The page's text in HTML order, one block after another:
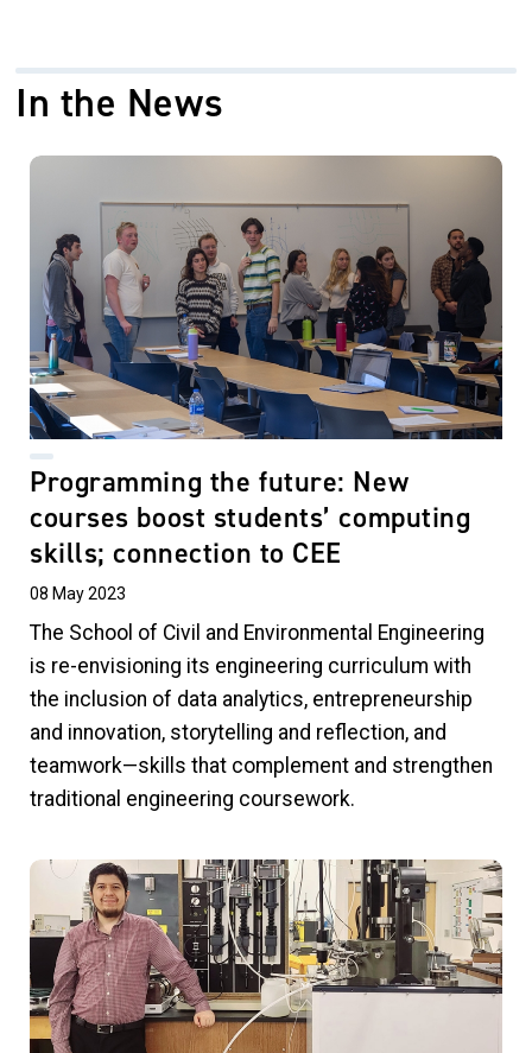
In the News
Programming the future: New
courses boost students’ computing
skills; connection to CEE
08 May 2023
The School of Civil and Environmental Engineering
is re-envisioning its engineering curriculum with
the inclusion of data analytics, entrepreneurship
and innovation, storytelling and reflection, and
teamwork—skills that complement and strengthen
traditional engineering coursework.